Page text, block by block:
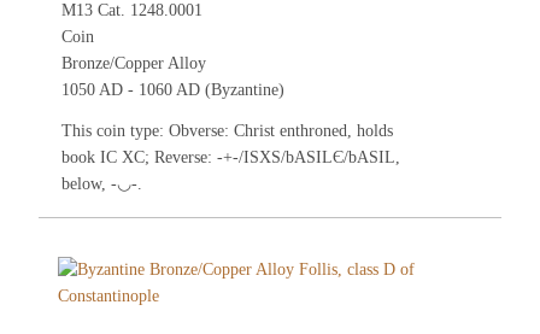
M13 Cat. 1248.0001
Coin
Bronze/Copper Alloy
1050 AD - 1060 AD (Byzantine)
This coin type: Obverse: Christ enthroned, holds
book IC XC; Reverse: -+-/ISXS/bASILЄ/bASIL,
below, -◡-.